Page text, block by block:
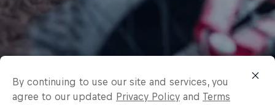
By continuing to use our site and services, you
agree to our updated Privacy Policy and Terms